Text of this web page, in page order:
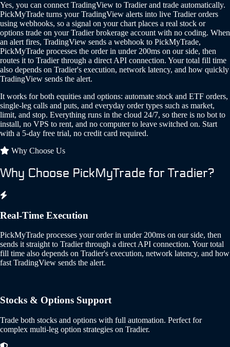
Yes, you can connect TradingView to Tradier and trade automatically.
PickMyTrade turns your TradingView alerts into live Tradier orders
using webhooks, so a signal on your chart places a real stock or
options trade on your Tradier brokerage account with no coding. When
an alert fires, TradingView sends a webhook to PickMyTrade,
PickMyTrade processes the order in under 200ms on our side, then
routes it to Tradier through a direct API connection. Your total fill time
also depends on Tradier's execution, network latency, and how quickly
TradingView sends the alert.
It works for both equities and options: automate stock and ETF orders,
single-leg calls and puts, and everyday order types such as market,
limit, and stop. Everything runs in the cloud 24/7, so there is no bot to
install, no VPS to rent, and no computer to leave switched on. Start
with a 5-day free trial, no credit card required.
Why Choose Us
Why Choose PickMyTrade for Tradier?
Real-Time Execution
PickMyTrade processes your order in under 200ms on our side, then
sends it straight to Tradier through a direct API connection. Your total
fill time also depends on Tradier's execution, network latency, and how
fast TradingView sends the alert.
Stocks & Options Support
Trade both stocks and options with full automation. Perfect for
complex multi-leg option strategies on Tradier.